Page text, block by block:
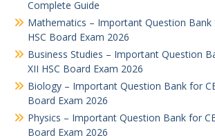
Complete Guide
Mathematics – Important Question Bank
HSC Board Exam 2026
Business Studies – Important Question
XII HSC Board Exam 2026
Biology – Important Question Bank for
Board Exam 2026
Physics – Important Question Bank for
Board Exam 2026